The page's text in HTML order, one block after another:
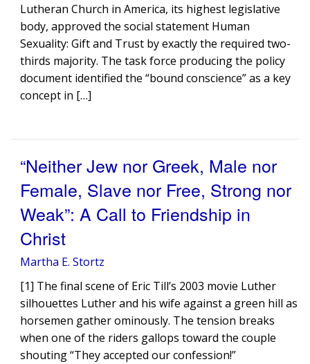
Lutheran Church in America, its highest legislative
body, approved the social statement Human
Sexuality: Gift and Trust by exactly the required two-
thirds majority. The task force producing the policy
document identified the “bound conscience” as a key
concept in […]
“Neither Jew nor Greek, Male nor
Female, Slave nor Free, Strong nor
Weak”: A Call to Friendship in
Christ
Martha E. Stortz
[1] The final scene of Eric Till’s 2003 movie Luther
silhouettes Luther and his wife against a green hill as
horsemen gather ominously. The tension breaks
when one of the riders gallops toward the couple
shouting “They accepted our confession!”